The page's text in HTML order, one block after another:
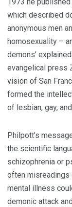
which described
anonymous men
homosexuality –
demons’
evangelical press
vision of San
formed the
of lesbian, gay,
Philpott’s
the scientific
schizophrenia or
often
mental illness
demonic attack